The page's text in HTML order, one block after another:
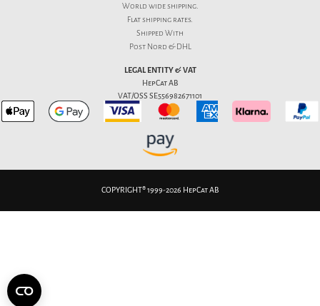
World wide shipping.
Flatshipping rates.
Shipped With
Post Nord & DHL
LEGAL ENTITY & VAT
HepCat AB
VAT/OSS SE556982671101
COPYRIGHT® 1999-2026 HepCat AB